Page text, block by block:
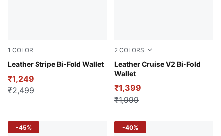
1 COLOR
Leather Stripe Bi-Fold Wallet
Chocolate
₹1,249
₹2,499
2 COLORS
Leather Cruise V2 Bi-Fold
Wallet
Espresso Brown
₹1,399
₹1,999
-45% -40%